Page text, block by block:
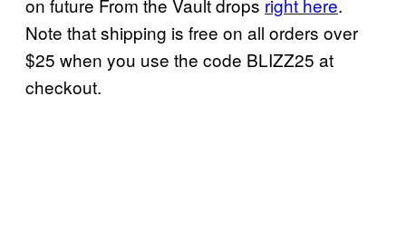
on future From the Vault drops right here.
Note that shipping is free on all orders over
$25 when you use the code BLIZZ25 at
checkout.